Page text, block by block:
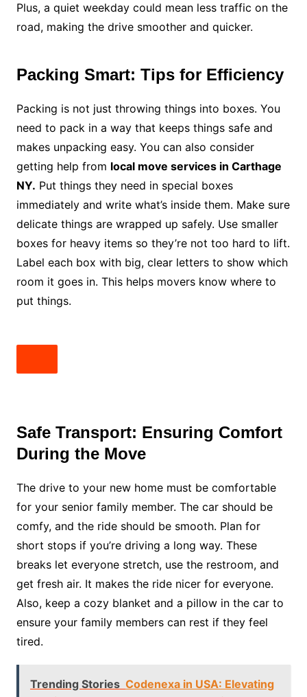
Plus, a quiet weekday could mean less traffic on the
road, making the drive smoother and quicker.
Packing Smart: Tips for Efficiency
Packing is not just throwing things into boxes. You
need to pack in a way that keeps things safe and
makes unpacking easy. You can also consider
getting help from local move services in Carthage
NY. Put things they need in special boxes
immediately and write what’s inside them. Make sure
delicate things are wrapped up safely. Use smaller
boxes for heavy items so they’re not too hard to lift.
Label each box with big, clear letters to show which
room it goes in. This helps movers know where to
put things.
Safe Transport: Ensuring Comfort
During the Move
The drive to your new home must be comfortable
for your senior family member. The car should be
comfy, and the ride should be smooth. Plan for
short stops if you’re driving a long way. These
breaks let everyone stretch, use the restroom, and
get fresh air. It makes the ride nicer for everyone.
Also, keep a cozy blanket and a pillow in the car to
ensure your family members can rest if they feel
tired.
Trending Stories Codenexa in USA: Elevating